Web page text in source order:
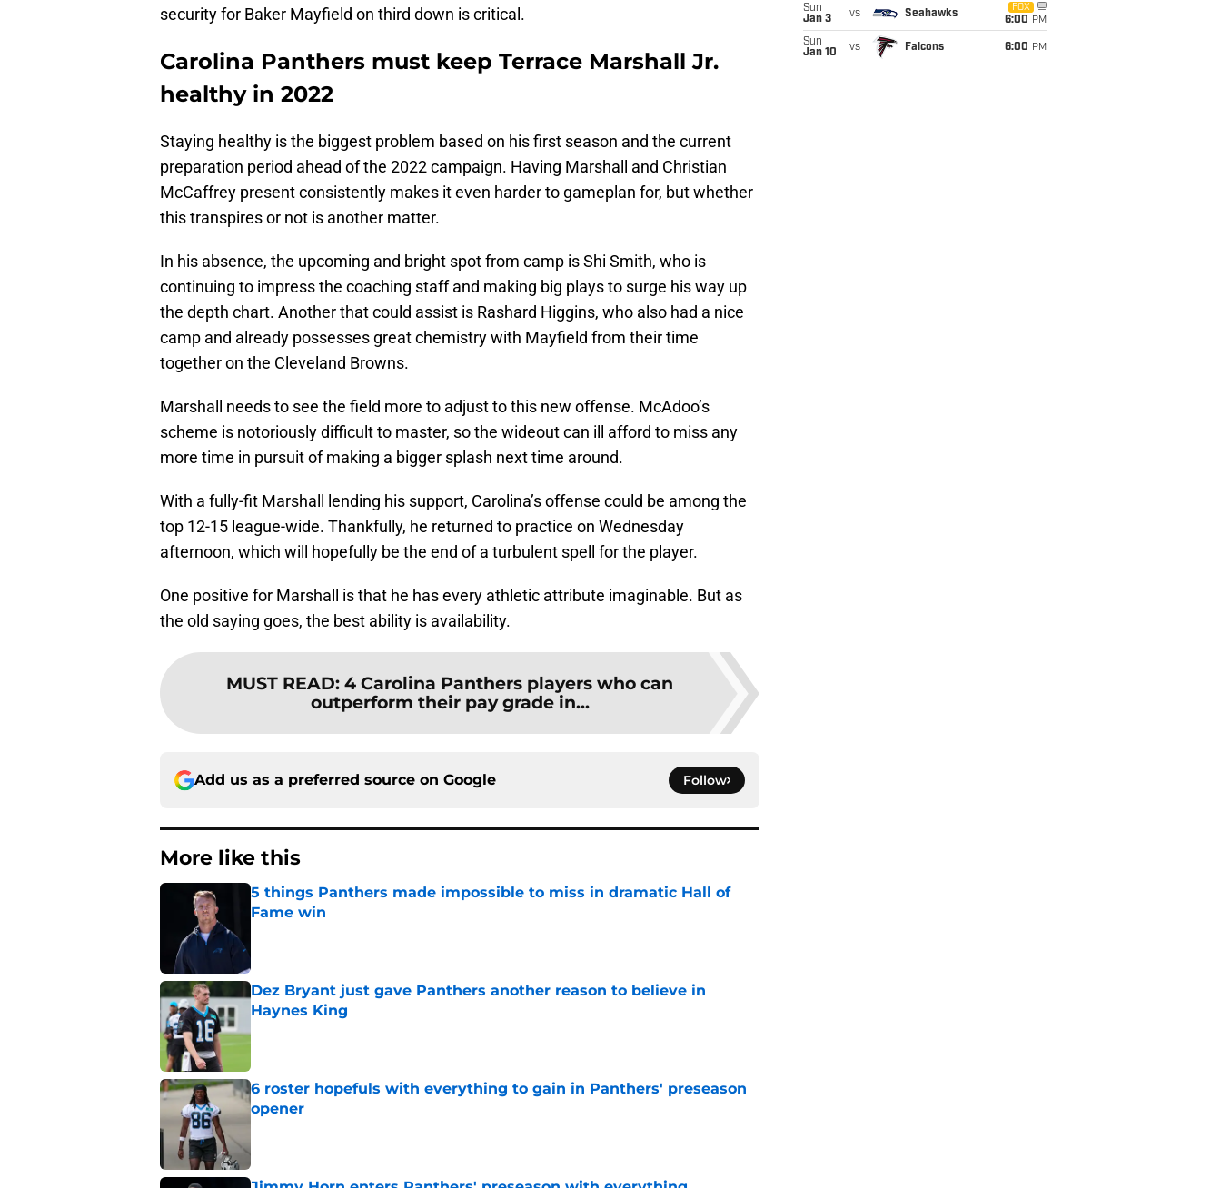
security for Baker Mayfield on third down is critical.
Carolina Panthers must keep Terrace Marshall Jr.
healthy in 2022
Staying healthy is the biggest problem based on his first season and the current
preparation period ahead of the 2022 campaign. Having Marshall and Christian
McCaffrey present consistently makes it even harder to gameplan for, but whether
this transpires or not is another matter.
In his absence, the upcoming and bright spot from camp is Shi Smith, who is
continuing to impress the coaching staff and making big plays to surge his way up
the depth chart. Another that could assist is Rashard Higgins, who also had a nice
camp and already possesses great chemistry with Mayfield from their time
together on the Cleveland Browns.
Marshall needs to see the field more to adjust to this new offense. McAdoo’s
scheme is notoriously difficult to master, so the wideout can ill afford to miss any
more time in pursuit of making a bigger splash next time around.
With a fully-fit Marshall lending his support, Carolina’s offense could be among the
top 12-15 league-wide. Thankfully, he returned to practice on Wednesday
afternoon, which will hopefully be the end of a turbulent spell for the player.
One positive for Marshall is that he has every athletic attribute imaginable. But as
the old saying goes, the best ability is availability.
MUST READ: 4 Carolina Panthers players who can
outperform their pay grade in...
Add us as a preferred source on Google Follow
More like this
5 things Panthers made impossible to miss in dramatic Hall of
Fame win
Dez Bryant just gave Panthers another reason to believe in
Haynes King
6 roster hopefuls with everything to gain in Panthers' preseason
opener
Sun
Jan 3
vs Seahawks
FOX
6:00 PM
Sun
Jan 10
vs Falcons 6:00 PM